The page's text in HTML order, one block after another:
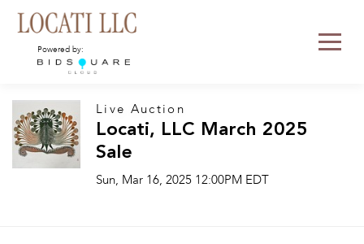
Powered by:
Live Auction
Locati, LLC March 2025
Sale
Sun, Mar 16, 2025 12:00PM EDT